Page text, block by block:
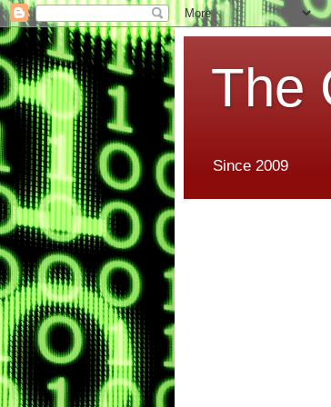
The
Since 2009